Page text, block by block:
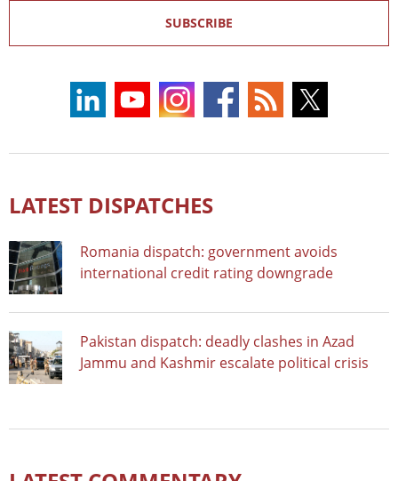
SUBSCRIBE
LATEST DISPATCHES
Romania dispatch: government avoids
international credit rating downgrade
Pakistan dispatch: deadly clashes in Azad
Jammu and Kashmir escalate political crisis